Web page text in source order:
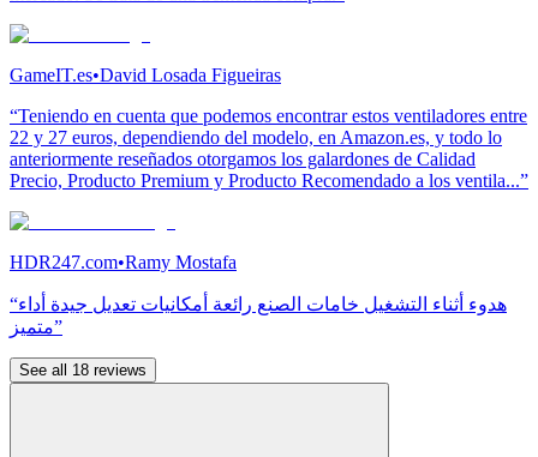
GameIT.es•David Losada Figueiras
“Teniendo en cuenta que podemos encontrar estos ventiladores entre
22 y 27 euros, dependiendo del modelo, en Amazon.es, y todo lo
anteriormente reseñados otorgamos los galardones de Calidad
Precio, Producto Premium y Producto Recomendado a los ventila...”
HDR247.com•Ramy Mostafa
“هدوء أثناء التشغيل خامات الصنع رائعة أمكانيات تعديل جيدة أداء
متميز”
See all 18 reviews